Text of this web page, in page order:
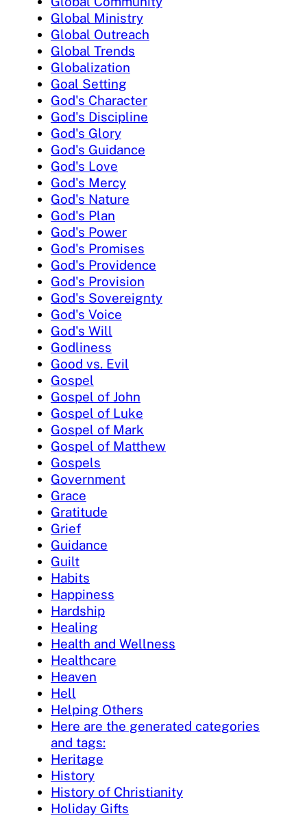
Global Ministry
Global Outreach
Global Trends
Globalization
Goal Setting
God's Character
God's Discipline
God's Glory
God's Guidance
God's Love
God's Mercy
God's Nature
God's Plan
God's Power
God's Promises
God's Providence
God's Provision
God's Sovereignty
God's Voice
God's Will
Godliness
Good vs. Evil
Gospel
Gospel of John
Gospel of Luke
Gospel of Mark
Gospel of Matthew
Gospels
Government
Grace
Gratitude
Grief
Guidance
Guilt
Habits
Happiness
Hardship
Healing
Health and Wellness
Healthcare
Heaven
Hell
Helping Others
Here are the generated categories
and tags:
Heritage
History
History of Christianity
Holiday Gifts